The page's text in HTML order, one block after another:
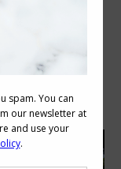
Style